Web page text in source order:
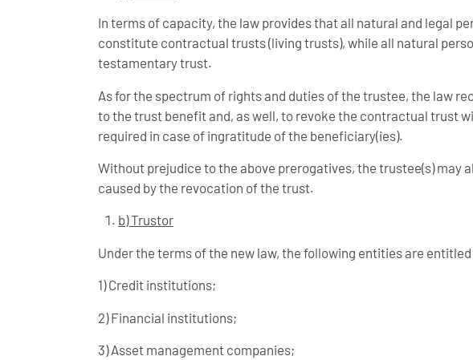
In terms of capacity, the law provides that all natural and legal
constitute contractual trusts (living trusts), while all natural
testamentary trust.
As for the spectrum of rights and duties of the trustee, the law
to the trust benefit and, as well, to revoke the contractual trust
required in case of ingratitude of the beneficiary(ies).
Without prejudice to the above prerogatives, the trustee(s) may
caused by the revocation of the trust.
b) Trustor
Under the terms of the new law, the following entities are
1) Credit institutions;
2) Financial institutions;
3) Asset management companies;